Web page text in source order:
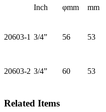
Inch
φmm mm
20603-1 3/4” 56 53
20603-2 3/4” 60 53
Related Items